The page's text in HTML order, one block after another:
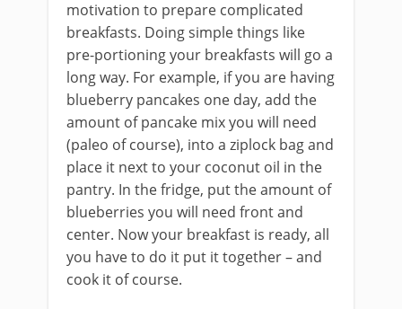
motivation to prepare complicated
breakfasts. Doing simple things like
pre-portioning your breakfasts will go a
long way. For example, if you are having
blueberry pancakes one day, add the
amount of pancake mix you will need
(paleo of course), into a ziplock bag and
place it next to your coconut oil in the
pantry. In the fridge, put the amount of
blueberries you will need front and
center. Now your breakfast is ready, all
you have to do it put it together – and
cook it of course.